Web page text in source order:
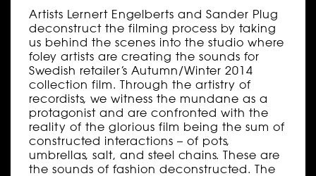
Artists Lernert Engelberts and Sander Plug
deconstruct the filming process by taking
us behind the scenes into the studio where
foley artists are creating the sounds for
Swedish retailer’s Autumn/Winter 2014
collection film. Through the artistry of
recordists, we witness the mundane as a
protagonist and are confronted with the
reality of the glorious film being the sum of
constructed interactions – of pots,
umbrellas, salt, and steel chains. These are
the sounds of fashion deconstructed. The